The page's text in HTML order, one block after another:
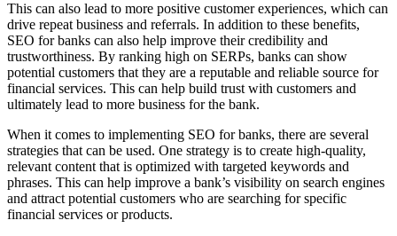
This can also lead to more positive customer experiences, which can
drive repeat business and referrals. In addition to these benefits,
SEO for banks can also help improve their credibility and
trustworthiness. By ranking high on SERPs, banks can show
potential customers that they are a reputable and reliable source for
financial services. This can help build trust with customers and
ultimately lead to more business for the bank.
When it comes to implementing SEO for banks, there are several
strategies that can be used. One strategy is to create high-quality,
relevant content that is optimized with targeted keywords and
phrases. This can help improve a bank’s visibility on search engines
and attract potential customers who are searching for specific
financial services or products.